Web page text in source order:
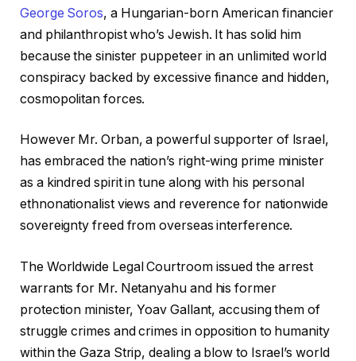
George Soros, a Hungarian-born American financier
and philanthropist who’s Jewish. It has solid him
because the sinister puppeteer in an unlimited world
conspiracy backed by excessive finance and hidden,
cosmopolitan forces.
However Mr. Orban, a powerful supporter of Israel,
has embraced the nation’s right-wing prime minister
as a kindred spirit in tune along with his personal
ethnonationalist views and reverence for nationwide
sovereignty freed from overseas interference.
The Worldwide Legal Courtroom issued the arrest
warrants for Mr. Netanyahu and his former
protection minister, Yoav Gallant, accusing them of
struggle crimes and crimes in opposition to humanity
within the Gaza Strip, dealing a blow to Israel’s world